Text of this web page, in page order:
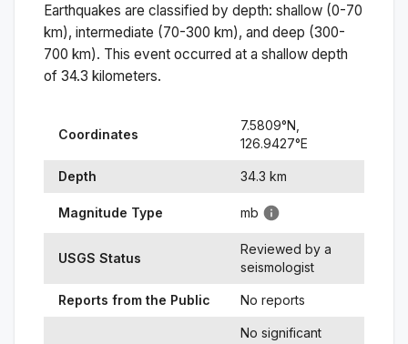
Earthquakes are classified by depth: shallow (0-70
km), intermediate (70-300 km), and deep (300-
700 km). This event occurred at a shallow depth
of 34.3 kilometers.
Coordinates
7.5809°N,
126.9427°E
Depth 34.3 km
Magnitude Type mb
USGS Status
Reviewed by a
seismologist
Reports from the Public No reports
No significant